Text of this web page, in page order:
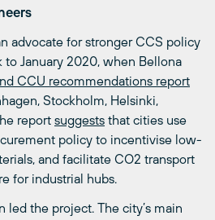
advocate for stronger CCS policy
January 2020, when Bellona
CCU recommendations report
Stockholm, Helsinki,
report suggests that cities use
policy to incentivise low-
and facilitate CO2 transport
for industrial hubs.
led the project. The city’s main